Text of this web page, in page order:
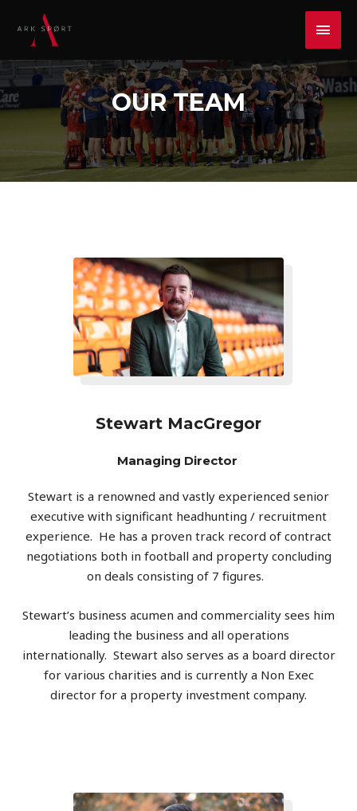
OUR TEAM
Stewart MacGregor
Managing Director
Stewart is a renowned and vastly experienced senior
executive with significant headhunting / recruitment
experience. He has a proven track record of contract
negotiations both in football and property concluding
on deals consisting of 7 figures.
Stewart’s business acumen and commerciality sees him
leading the business and all operations
internationally. Stewartalso serves as a board director
for various charities and is currently a Non Exec
director for a property investment company.